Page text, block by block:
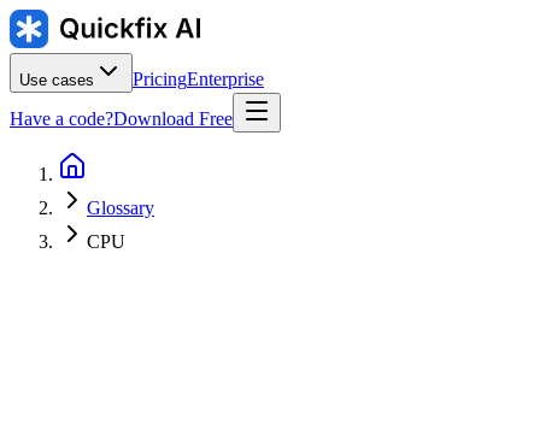
Use cases PricingEnterprise
Have a code?Download Free
Glossary
CPU